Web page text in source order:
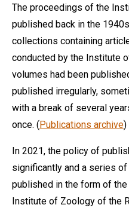
The proceedings of the
published back in the
collections containing
conducted by the Institute
volumes had been
published irregularly,
with a break of several
once. (Publications archive)
In 2021, the policy of
significantly and a series
published in the form of
Institute of Zoology of the